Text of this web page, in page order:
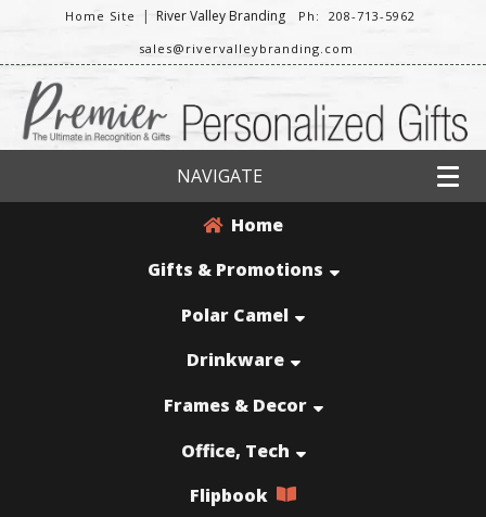
Home Site | River Valley Branding
Ph: 208-713-5962
sales@rivervalleybranding.com
NAVIGATE
Home
Gifts & Promotions
Polar Camel
Drinkware
Frames & Decor
Office, Tech
Flipbook